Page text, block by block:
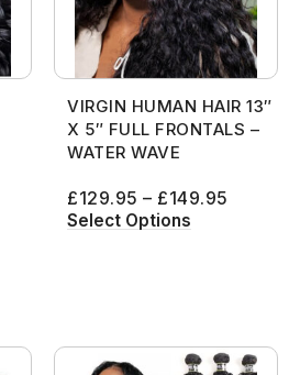
VIRGIN HUMAN HAIR 13″
X 5″ FULL FRONTALS –
WATER WAVE
£129.95 – £149.95
Select Options